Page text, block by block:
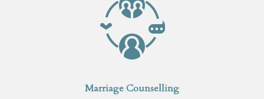
Marriage Counselling